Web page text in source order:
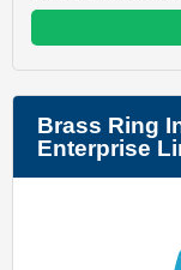
Brass Ring
Enterprise